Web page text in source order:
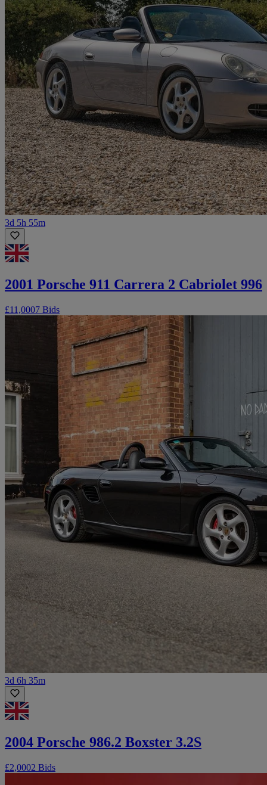
3d 5h 55m
2001 Porsche 911 Carrera 2 Cabriolet 996
£11,0007 Bids
3d 6h 35m
2004 Porsche 986.2 Boxster 3.2S
£2,0002 Bids